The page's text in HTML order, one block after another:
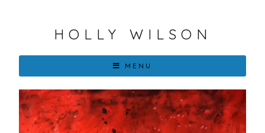
HOLLY WILSON
MENU